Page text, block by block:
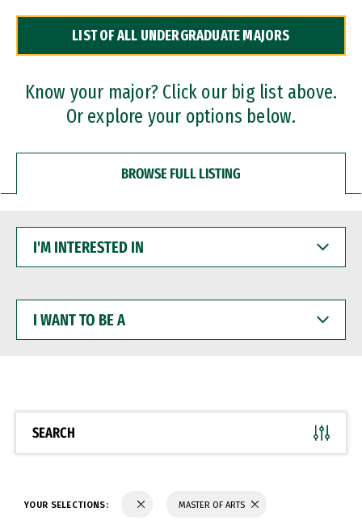
Dual Degree Programs
Professional Certificates
LIST OF ALL UNDERGRADUATE MAJORS
Know your major? Click our big list above.
Or explore your options below.
BROWSE FULL LISTING
INTERESTED
WANT
BE
SEARCH
YOUR SELECTIONS: MASTER OF ARTS